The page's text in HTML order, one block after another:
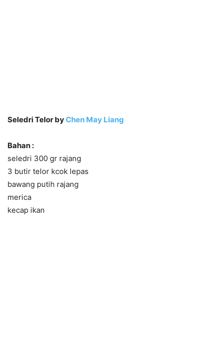
Seledri Telor byChen May Liang
Bahan :
seledri 300 gr rajang
3 butir telor kcok lepas
bawang putih rajang
merica
kecap ikan